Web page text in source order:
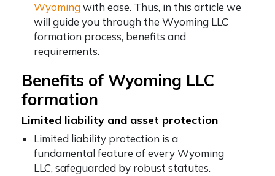
Wyomingwith ease. Thus, in this article we
will guide you through the Wyoming LLC
formation process, benefits and
requirements.
Benefits of Wyoming LLC
formation
Limited liability and asset protection
Limited liability protection is a
fundamental feature of every Wyoming
LLC, safeguarded by robust statutes.